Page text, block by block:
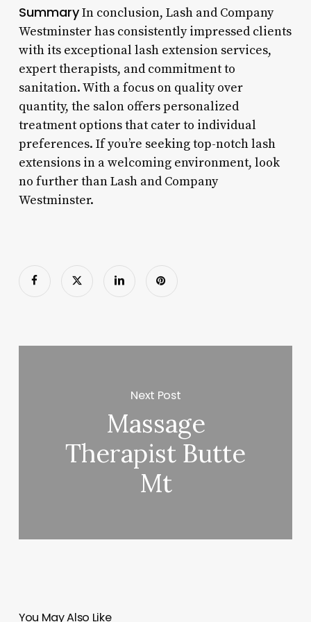
SummaryIn conclusion, Lash and Company
Westminster has consistently impressed clients
with its exceptional lash extension services,
expert therapists, and commitment to
sanitation. With a focus on quality over
quantity, the salon offers personalized
treatment options that cater to individual
preferences. If you’re seeking top-notch lash
extensions in a welcoming environment, look
no further than Lash and Company
Westminster.
Next Post
Massage
Therapist Butte
Mt
You May Also Like